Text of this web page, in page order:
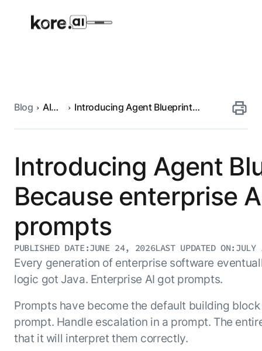
Agent Platform
Pre-built Applications
Ready-to-deploy applications across
industries and functions.
AI for Banking
AI for Healthcare
AI for Retail
AI for IT
RESOURCES
Resource Hub
Blog
Whitepapers
Webinars
AI Research Reports
Blog
AI
Introducing Agent Blueprint
AI agents need more than just
Introducing Agent
Because enterprise
prompts
PUBLISHED DATE:JUNE 24, 2026LAST UPDATED ON:
Every generation of enterprise software
logic got Java. Enterprise AI got prompts.
Prompts have become the default building
prompt. Handle escalation in a prompt. The
that it will interpret them correctly.